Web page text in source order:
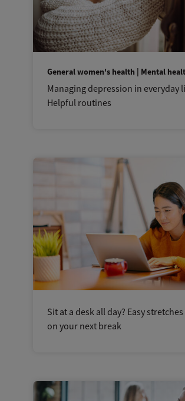
General women's health | Mental
Managing depression in everyday
Helpful routines
Sit at a desk all day? Easy
on your next break